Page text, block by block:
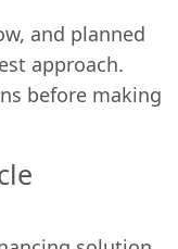
and planned
approach.
before making